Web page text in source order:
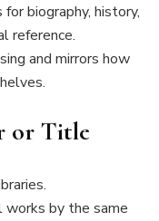
biography, history,
reference.
and mirrors how
or Title
by the same